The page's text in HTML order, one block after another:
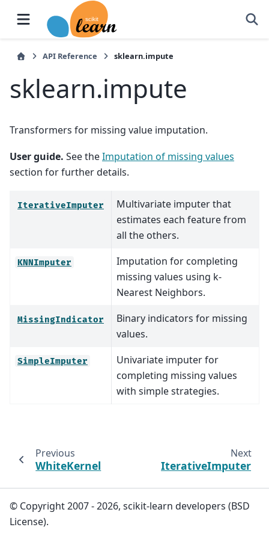
API Reference sklearn.impute
sklearn.impute
Transformers for missing value imputation.
User guide. See theImputation of missing values
section for further details.
IterativeImputer
Multivariate imputer that
estimates each feature from
all the others.
KNNImputer
Imputation for completing
missing values using k-
Nearest Neighbors.
MissingIndicator
Binary indicators for missing
values.
SimpleImputer
Univariate imputer for
completing missing values
with simple strategies.
Previous
WhiteKernel
Next
IterativeImputer
© Copyright 2007 - 2026, scikit-learn developers (BSD
License).